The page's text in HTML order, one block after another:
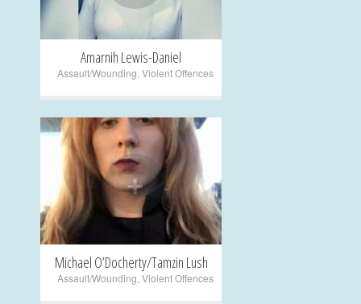
Amarnih Lewis-Daniel
Assault/Wounding Violent Offences
+
Michael O’Docherty/Tamzin Lush
Assault/Wounding Violent Offences